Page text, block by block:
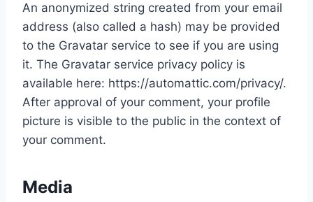
An anonymized string created from your email
address (also called a hash) may be provided
to the Gravatar service to see if you are using
it. The Gravatar service privacy policy is
available here: https://automattic.com/privacy/.
After approval of your comment, your profile
picture is visible to the public in the context of
your comment.
Media